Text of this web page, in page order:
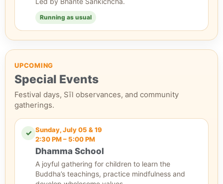
Running as usual
UPCOMING
Special Events
Festival days, Sīl observances, and community
gatherings.
✓ Sunday, July 05 & 19
2:30 PM – 5:00 PM
Dhamma School
A joyful gathering for children to learn the
Buddha’s teachings, practice mindfulness and